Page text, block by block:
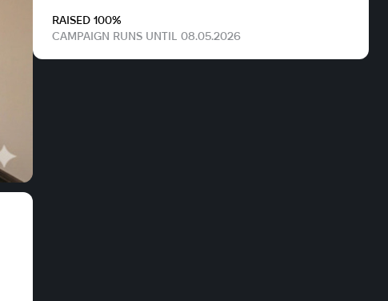
RAISED 100%
CAMPAIGN RUNS UNTIL 08.05.2026